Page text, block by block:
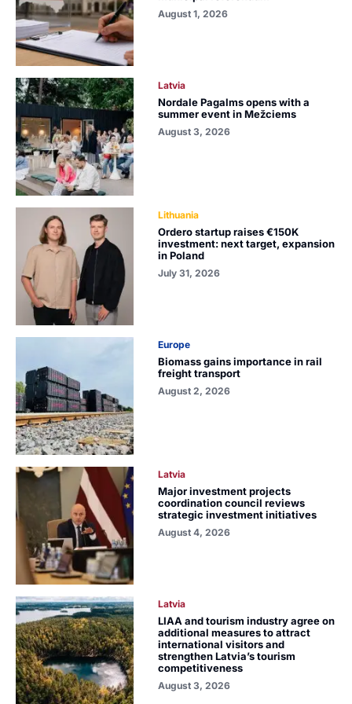
August 1, 2026
Latvia
Nordale Pagalms opens with a
summer event in Mežciems
August 3, 2026
Lithuania
Ordero startup raises €150K
investment: next target, expansion
in Poland
July 31, 2026
Europe
Biomass gains importance in rail
freight transport
August 2, 2026
Latvia
Major investment projects
coordination council reviews
strategic investment initiatives
August 4, 2026
Latvia
LIAA and tourism industry agree on
additional measures to attract
international visitors and
strengthen Latvia’s tourism
competitiveness
August 3, 2026